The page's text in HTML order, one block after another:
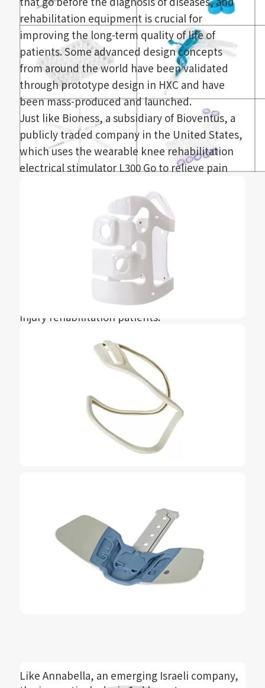
rehabilitation equipment is crucial for
improving the long-term quality of life of
patients. Some advanced design concepts
from around the world have been validated
through prototype design in HXC and have
been mass-produced and launched.
Just like Bioness, a subsidiary of Bioventus, a
publicly traded company in the United States,
which uses the wearable knee rehabilitation
electrical stimulator L300 Go to relieve pain
new L300 Go improves the main functions of
the award-winning Functional Electrical
Stimulation (FES) foot lowering and thigh
weakness device, providing unparalleled
freedom and independence for stroke,
multiple illness, sclerosis, spinal cord
paralysis, traumatic brain injury or spinal cord
injury rehabilitation patients.
number of precision injection molded parts,
silicone parts, hardware parts, and coatings,
with strict requirements for materials,
tolerances, and surfaces. Through the joint
efforts of Meiyu Tongrun and Bioventus, the
L300 Go has now become a very mature global
Like Annabella, an emerging Israeli company,